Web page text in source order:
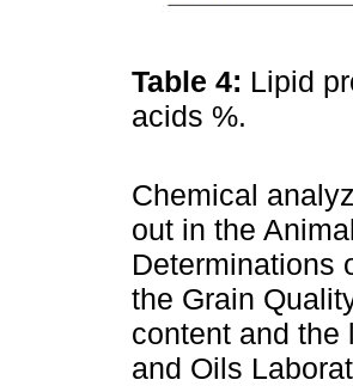
Table 4: Lipid
acids %.
Chemical
out in the
Determinations
the Grain
content and the
and Oils